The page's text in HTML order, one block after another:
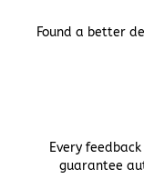
Found a better
Every
guarantee